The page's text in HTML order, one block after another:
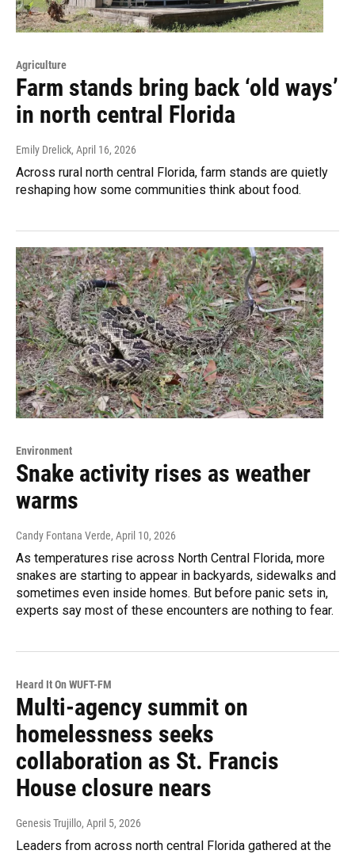
Agriculture
Farm stands bring back ‘old ways’
in north central Florida
Emily Drelick, April 16, 2026
Across rural north central Florida, farm stands are quietly
reshaping how some communities think about food.
Environment
Snake activity rises as weather
warms
Candy Fontana Verde, April 10, 2026
As temperatures rise across North Central Florida, more
snakes are starting to appear in backyards, sidewalks and
sometimes even inside homes. But before panic sets in,
experts say most of these encounters are nothing to fear.
Heard It On WUFT-FM
Multi-agency summit on
homelessness seeks
collaboration as St. Francis
House closure nears
Genesis Trujillo, April 5, 2026
Leaders from across north central Florida gathered at the